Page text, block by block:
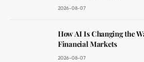
2026-08-07
How AI Is Changing the
Financial Markets
2026-08-07